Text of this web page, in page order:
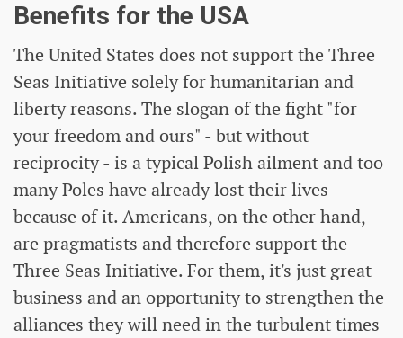
Benefits for the USA
The United States does not support the Three
Seas Initiative solely for humanitarian and
liberty reasons. The slogan of the fight "for
your freedom and ours" - but without
reciprocity - is a typical Polish ailment and too
many Poles have already lost their lives
because of it. Americans, on the other hand,
are pragmatists and therefore support the
Three Seas Initiative. For them, it's just great
business and an opportunity to strengthen the
alliances they will need in the turbulent times